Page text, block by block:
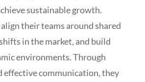
sustainable growth.
their teams around shared
in the market, and build
environments. Through
effective communication, they